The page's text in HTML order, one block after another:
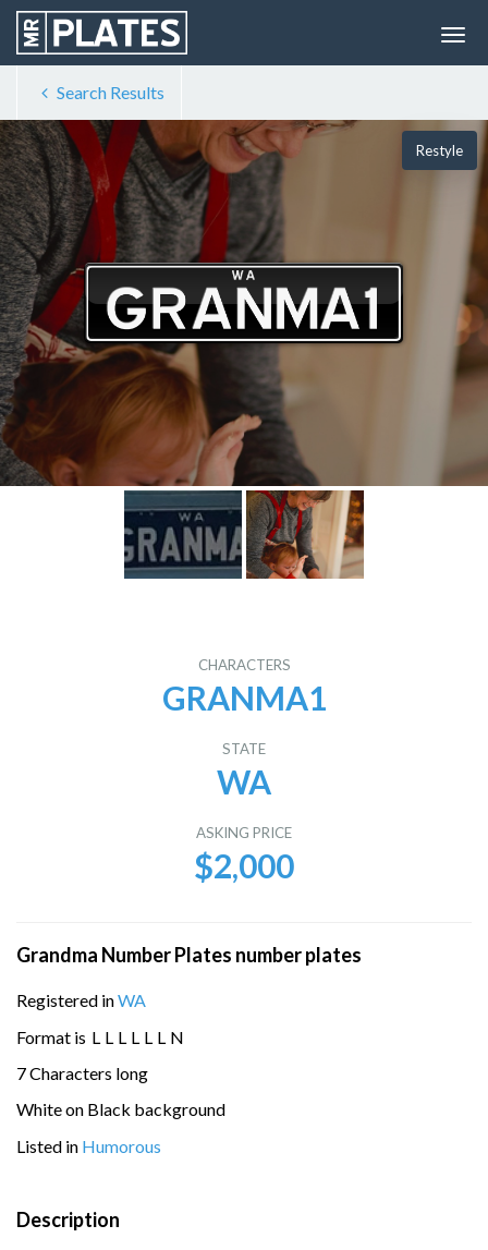
Search Results
Restyle
CHARACTERS
GRANMA1
STATE
WA
ASKING PRICE
$2,000
Grandma Number Plates number plates
Registered inWA
Format is L L L L L L N
7 Characters long
White on Black background
Listed in Humorous
Description